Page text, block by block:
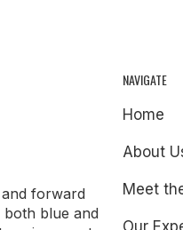
forward
blue and
NAVIGATE
Home
About
Meet